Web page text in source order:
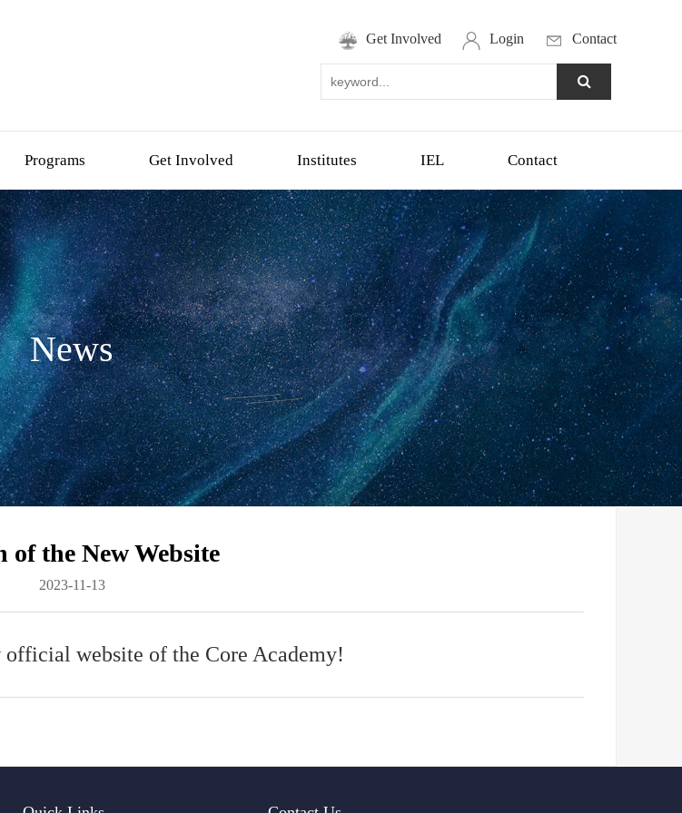
Get Involved Login Contact
Programs Get Involved Institutes IEL Contact
News
of the New Website
2023-11-13
official website of the Core Academy!